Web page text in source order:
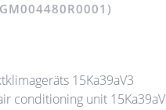
15Ka39aV3
conditioning unit